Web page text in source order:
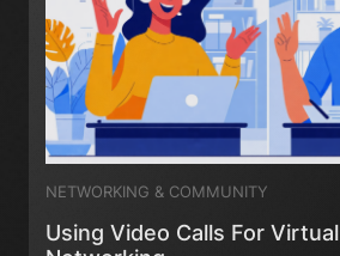
Using Video Calls For Virtual
NETWORKING & COMMUNITY